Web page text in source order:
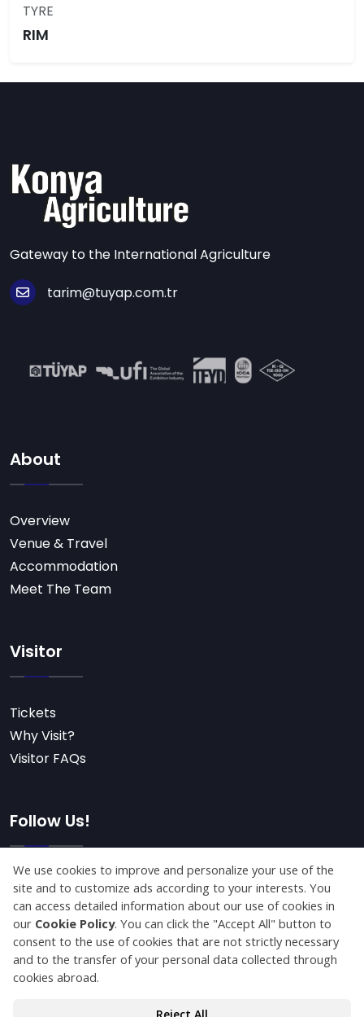
TYRE
RIM
Gateway to the International Agriculture
tarim@tuyap.com.tr
About
Overview
Venue & Travel
Accommodation
Meet The Team
Visitor
Tickets
Why Visit?
Visitor FAQs
Follow Us!
Subscribe